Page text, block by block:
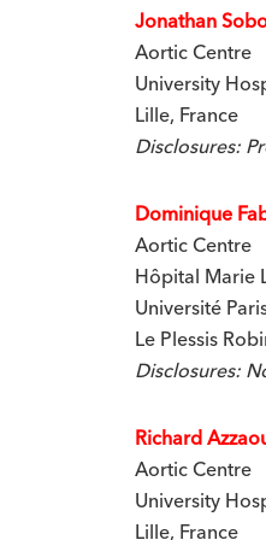
Jonathan
Aortic Centre
University
Lille, France
Disclosures:
Dominique
Aortic Centre
Hôpital Marie
Université
Le Plessis
Disclosures:
Richard
Aortic Centre
University
Lille, France